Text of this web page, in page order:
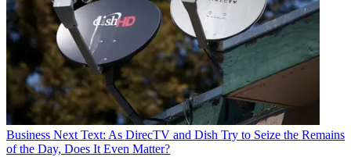
Business Next Text: As DirecTV and Dish Try to Seize the Remains
of the Day, Does It Even Matter?